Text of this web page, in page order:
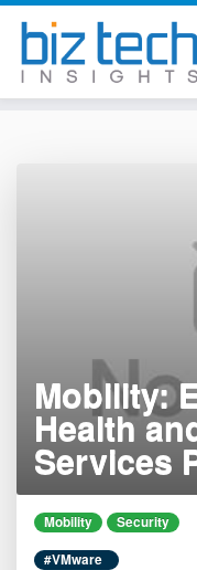
Mobility:
Health
Services
Mobility
Security
#VMware